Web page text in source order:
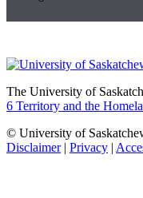
The University of
6 Territory and the
© University of
Disclaimer| Privacy |